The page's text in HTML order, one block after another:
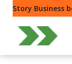
Story Business